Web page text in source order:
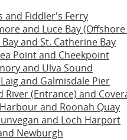
and Fiddler's Ferry
and Luce Bay
and St. Catherine Bay
Point and Cheekpoint
and Ulva Sound
and Galmisdale Pier
River (Entrance) and
and Roonah Quay
and Loch Harport
Newburgh